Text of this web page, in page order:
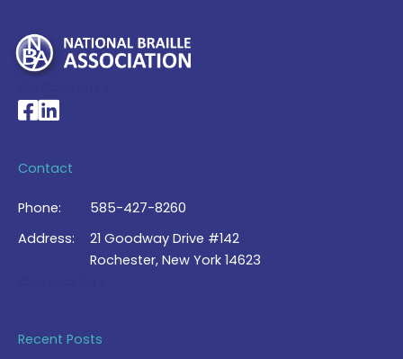
National Braille Association's Facebook page
National Braille Association's LinkedIn page
Contact
Phone:
585-427-8260
Address:
21 Goodway Drive #142
Rochester, New York 14623
Recent Posts